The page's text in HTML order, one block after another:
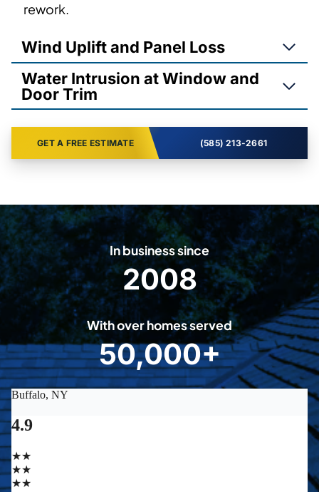
rework.
Wind Uplift and Panel Loss
Water Intrusion at Window and
Door Trim
GET A FREE ESTIMATE (585) 213-2661
In business since
2
0
0
8
2008
With over homes served
5
0
0
50,000+